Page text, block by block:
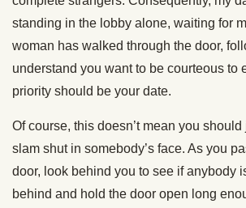
standing in the lobby alone, waiting for
woman has walked through the door,
understand you want to be courteous to
priority should be your date.
Of course, this doesn’t mean you
slam shut in somebody’s face. As you
door, look behind you to see if anybody
behind and hold the door open long